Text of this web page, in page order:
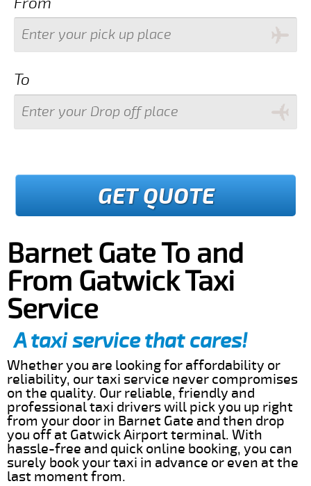
To
GET QUOTE
Barnet Gate To and
From Gatwick Taxi
Service
A taxi service that cares!
Whether you are looking for affordability or
reliability, our taxi service never compromises
on the quality. Our reliable, friendly and
professional taxi drivers will pick you up right
from your door in Barnet Gate and then drop
you off at Gatwick Airport terminal. With
hassle-free and quick online booking, you can
surely book your taxi in advance or even at the
last moment from.